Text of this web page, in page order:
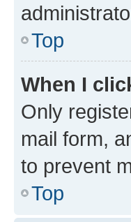
Top
When I
Only
mail form,
to prevent
Top